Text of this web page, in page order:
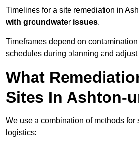
Timelines for a site remediation in
with groundwater issues.
Timeframes depend on
schedules during planning and adjust
What
Sites In Ashton-
We use a combination of methods
logistics: